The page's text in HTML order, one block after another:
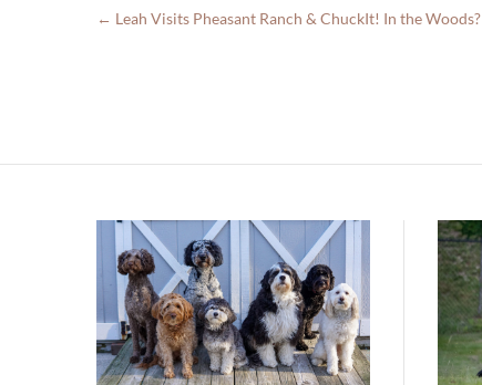
← Leah Visits Pheasant Ranch & ChuckIt! In the Woods?